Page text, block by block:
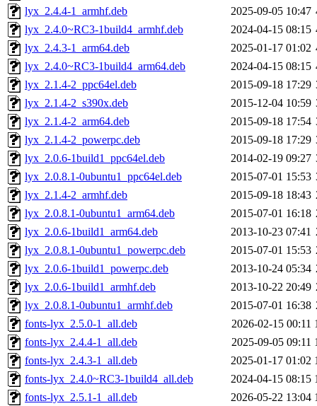
lyx_2.4.4-1_armhf.deb
2025-09-05 10:47
lyx_2.4.0~RC3-1build4_armhf.deb
2024-04-15 08:15
lyx_2.4.3-1_arm64.deb
2025-01-17 01:02
lyx_2.4.0~RC3-1build4_arm64.deb
2024-04-15 08:15
lyx_2.1.4-2_ppc64el.deb
2015-09-18 17:29
lyx_2.1.4-2_s390x.deb
2015-12-04 10:59
lyx_2.1.4-2_arm64.deb
2015-09-18 17:54
lyx_2.1.4-2_powerpc.deb
2015-09-18 17:29
lyx_2.0.6-1build1_ppc64el.deb
2014-02-19 09:27
lyx_2.0.8.1-0ubuntu1_ppc64el.deb
2015-07-01 15:53
lyx_2.1.4-2_armhf.deb
2015-09-18 18:43
lyx_2.0.8.1-0ubuntu1_arm64.deb
2015-07-01 16:18
lyx_2.0.6-1build1_arm64.deb
2013-10-23 07:41
lyx_2.0.8.1-0ubuntu1_powerpc.deb
2015-07-01 15:53
lyx_2.0.6-1build1_powerpc.deb
2013-10-24 05:34
lyx_2.0.6-1build1_armhf.deb
2013-10-22 20:49
lyx_2.0.8.1-0ubuntu1_armhf.deb
2015-07-01 16:38
fonts-lyx_2.5.0-1_all.deb
2026-02-15 00:11
fonts-lyx_2.4.4-1_all.deb
2025-09-05 09:11
fonts-lyx_2.4.3-1_all.deb
2025-01-17 01:02
fonts-lyx_2.4.0~RC3-1build4_all.deb
2024-04-15 08:15
fonts-lyx_2.5.1-1_all.deb
2026-05-22 13:04